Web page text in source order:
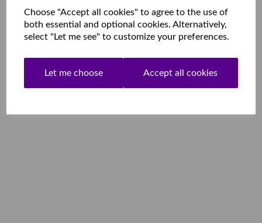
Choose "Accept all cookies" to agree to the use of
both essential and optional cookies. Alternatively,
select "Let me see" to customize your preferences.
Let me choose Accept all cookies